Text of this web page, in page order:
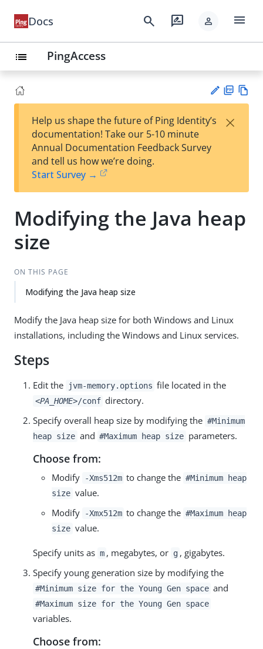
Docs search rate_review person menu
list PingAccess
est
t
F
Help us shape the future of Ping Identity’s
documentation! Take our 5-10 minute
Annual Documentation Feedback Survey
and tell us how we’re doing.
Start Survey →
×
Modifying the Java heap
size
ON THIS PAGE
Modifying the Java heap size
Modify the Java heap size for both Windows and Linux
installations, including the Windows and Linux services.
Steps
Edit the jvm-memory.options file located in the
<PA_HOME>/conf directory.
Specify overall heap size by modifying the #Minimum
heap size and #Maximum heap size parameters.
Choose from:
Modify -Xms512m to change the #Minimum heap
size value.
Modify
-Xmx512m to change the #Maximum heap
size value.
Specify units as m , megabytes, or g , gigabytes.
Specify young generation size by modifying the
#Minimum size for the Young Gen space and
#Maximum size for the Young Gen space
variables.
Choose from: